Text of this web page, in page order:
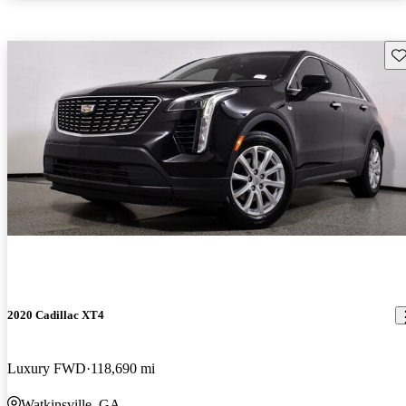
2020 Cadillac XT4
Luxury FWD 118,690 mi